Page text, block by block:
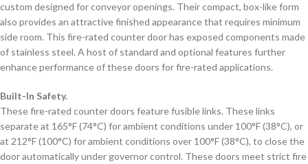
custom designed for conveyor openings. Their compact, box-like form
also provides an attractive finished appearance that requires minimum
side room. This fire-rated counter door has exposed components made
of stainless steel. A host of standard and optional features further
enhance performance of these doors for fire-rated applications.
Built-In Safety.
These fire-rated counter doors feature fusible links. These links
separate at 165°F (74°C) for ambient conditions under 100°F (38°C), or
at 212°F (100°C) for ambient conditions over 100°F (38°C), to close the
door automatically under governor control. These doors meet strict fire